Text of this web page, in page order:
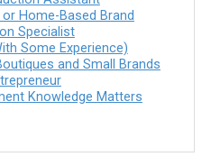
Home-Based Brand
Specialist
Some Experience)
and Small Brands
Knowledge Matters